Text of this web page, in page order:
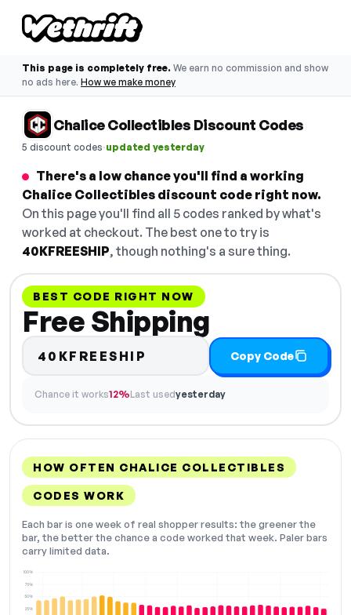
This page is completely free. We earn no commission and show
no ads here. How we make money
Chalice Collectibles Discount Codes
5 discount codes·updated yesterday
There's a low chance you'll find a working
Chalice Collectibles discount code right now.
On this page you'll find all 5 codes ranked by what's
worked at checkout. The best one to try is
40KFREESHIP, though nothing's a sure thing.
BEST CODE RIGHT NOW
Free Shipping
40KFREESHIP Copy Code
Chance it works12%Last usedyesterday
HOW OFTEN CHALICE COLLECTIBLES
CODES WORK
Each bar is one week of real shopper results: the greener the
bar, the better the chance a code worked that week. Paler bars
carry limited data.
25%
50%
75%
100%